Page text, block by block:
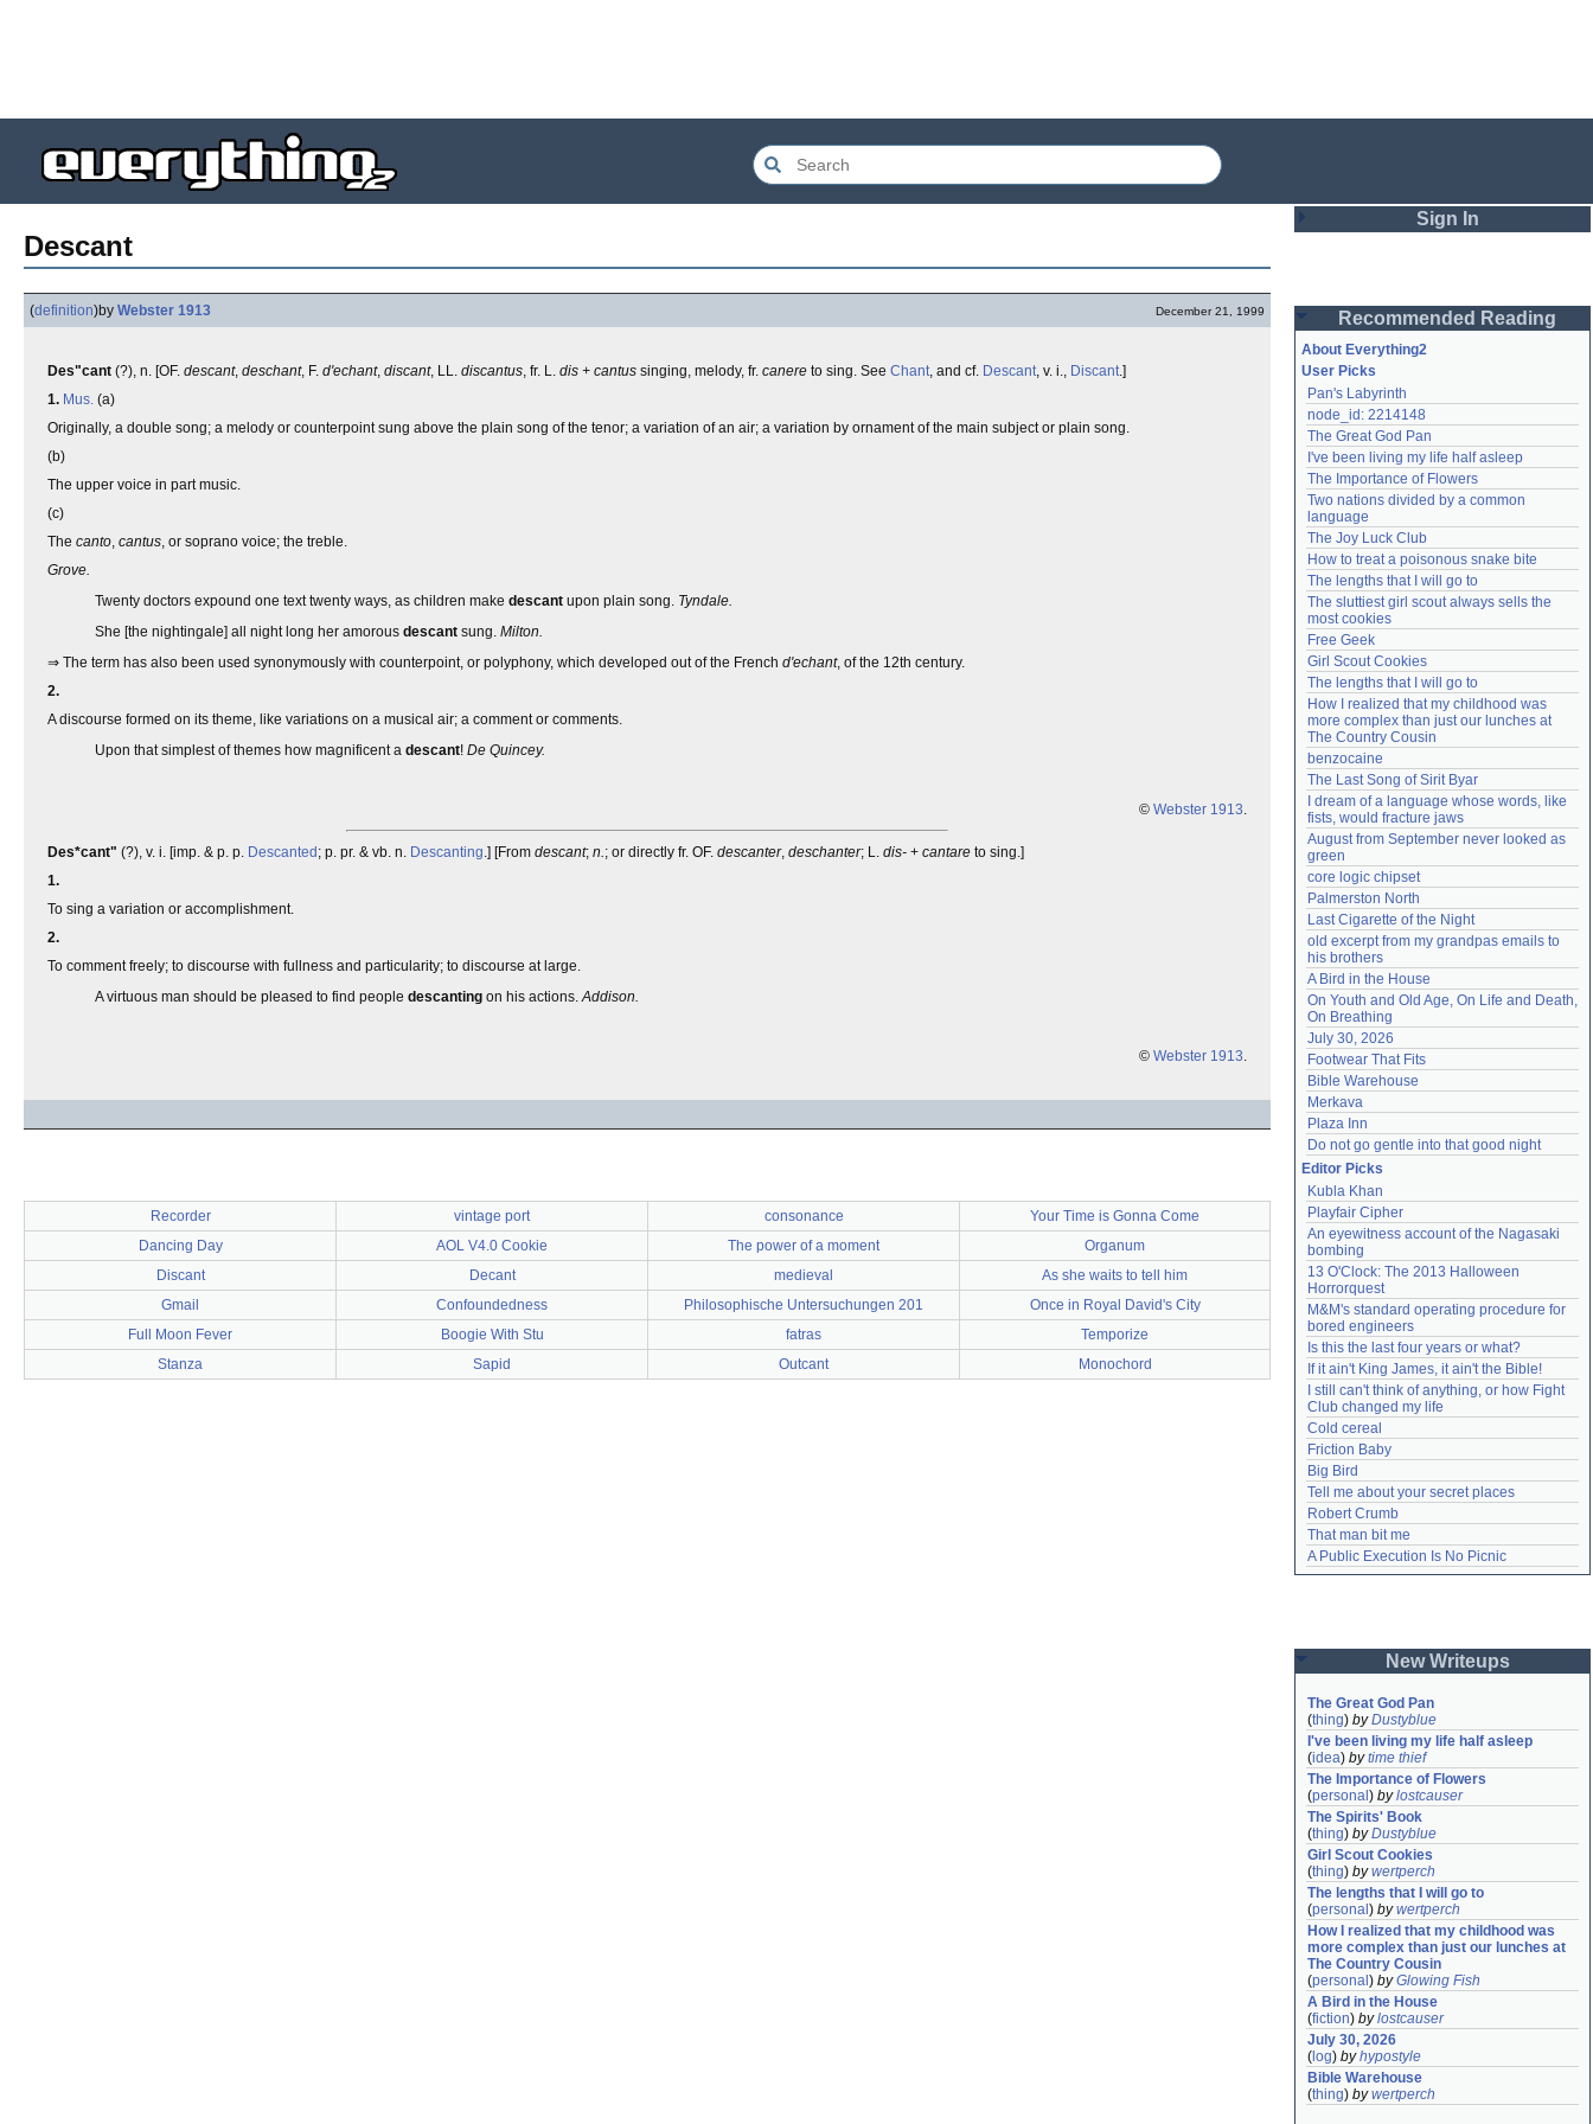
Descant
(definition)by Webster 1913 December 21, 1999
Des"cant (?), n. [OF. descant, deschant, F. d'echant, discant, LL. discantus, fr. L. dis + cantus singing, melody, fr. canere to sing. See Chant, and cf. Descant, v. i., Discant.]
1. Mus. (a)
Originally, a double song; a melody or counterpoint sung above the plain song of the tenor; a variation of an air; a variation by ornament of the main subject or plain song.
(b)
The upper voice in part music.
(c)
The canto, cantus, or soprano voice; the treble.
Grove.
Twenty doctors expound one text twenty ways, as children make descant upon plain song. Tyndale.
She [the nightingale] all night long her amorous descant sung. Milton.
⇒ The term has also been used synonymously with counterpoint, or polyphony, which developed out of the French d'echant, of the 12th century.
2.
A discourse formed on its theme, like variations on a musical air; a comment or comments.
Upon that simplest of themes how magnificent a descant! De Quincey.
© Webster 1913.
Des*cant" (?), v. i. [imp. & p. p. Descanted ; p. pr. & vb. n. Descanting.] [From descant; n.; or directly fr. OF. descanter, deschanter; L. dis- + cantare to sing.]
1.
To sing a variation or accomplishment.
2.
To comment freely; to discourse with fullness and particularity; to discourse at large.
A virtuous man should be pleased to find people descanting on his actions.Addison.
© Webster 1913.
Recorder vintage port consonance
Your Time is Gonna Come
Dancing Day
AOL V4.0 Cookie The power of a moment
Organum
Discant
Decant medieval
As she waits to tell him
Gmail
Confoundedness Philosophische Untersuchungen 201
Once in Royal David's City
Full Moon Fever
Boogie With Stu fatras
Temporize
Stanza
Sapid Outcant Monochord
Sign In
Password
Remember me
Login
Lost password?
Create an account
Need help?accounthelp@everything2.com
Recommended Reading
About Everything2
User Picks
Pan's Labyrinth
node_id: 2214148
The Great God Pan
I've been living my life half asleep
The Importance of Flowers
Two nations divided by a common
language
The Joy Luck Club
How to treat a poisonous snake bite
The lengths that I will go to
The sluttiest girl scout always sells the
most cookies
Free Geek
Girl Scout Cookies
The lengths that I will go to
How I realized that my childhood was
more complex than just our lunches at
The Country Cousin
benzocaine
The Last Song of Sirit Byar
I dream of a language whose words, like
fists, would fracture jaws
August from September never looked as
green
core logic chipset
Palmerston North
Last Cigarette of the Night
old excerpt from my grandpas emails to
his brothers
A Bird in the House
On Youth and Old Age, On Life and Death,
On Breathing
July 30, 2026
Footwear That Fits
Bible Warehouse
Merkava
Plaza Inn
Do not go gentle into that good night
Editor Picks
Kubla Khan
Playfair Cipher
An eyewitness account of the Nagasaki
bombing
13 O'Clock: The 2013 Halloween
Horrorquest
M&M's standard operating procedure for
bored engineers
Is this the last four years or what?
If it ain't King James, it ain't the Bible!
I still can't think of anything, or how Fight
Club changed my life
Cold cereal
Friction Baby
Big Bird
Tell me about your secret places
Robert Crumb
That man bit me
A Public Execution Is No Picnic
New Writeups
The Great God Pan
(thing) byDustyblue
I've been living my life half asleep
(idea) bytime thief
The Importance of Flowers
(personal ) bylostcauser
The Spirits' Book
(thing) byDustyblue
Girl Scout Cookies
(thing) bywertperch
The lengths that I will go to
(personal ) bywertperch
How I realized that my childhood was
more complex than just our lunches at
The Country Cousin
(personal ) byGlowing Fish
A Bird in the House
(fiction) bylostcauser
July 30, 2026
( log) byhypostyle
Bible Warehouse
(thing) bywertperch